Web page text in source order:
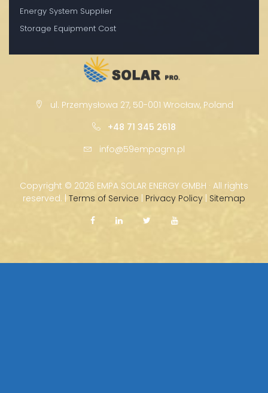
Energy System Supplier
Storage Equipment Cost
ul. Przemysłowa 27, 50-001 Wrocław, Poland
+48 71 345 2618
info@59empagm.pl
Copyright © 2026 EMPA SOLAR ENERGY GMBH · All rights
reserved. | Terms of Service | Privacy Policy | Sitemap